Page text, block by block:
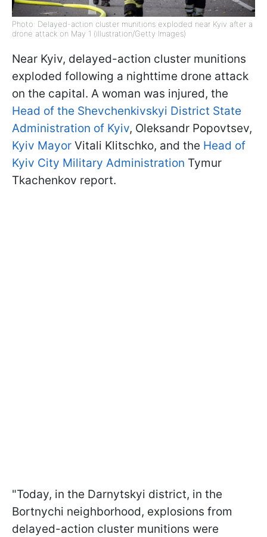
Photo: Delayed-action cluster munitions exploded near Kyiv after a
drone attack on May 1 (illustration/Getty Images)
Near Kyiv, delayed-action cluster munitions
exploded following a nighttime drone attack
on the capital. A woman was injured, the
Head of the Shevchenkivskyi District State
Administration of Kyiv, Oleksandr Popovtsev,
Kyiv Mayor Vitali Klitschko, and the Head of
Kyiv City Military Administration Tymur
Tkachenkov report.
"Today, in the Darnytskyi district, in the
Bortnychi neighborhood, explosions from
delayed-action cluster munitions were